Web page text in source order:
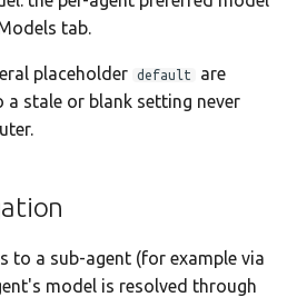
tab.
placeholder default
are
a stale or blank setting never
to a sub-agent (for example via
model is resolved through